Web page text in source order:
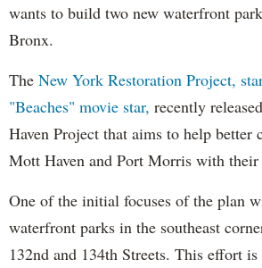
wants to build two new waterfront
Bronx.
The New York Restoration Project,
"Beaches" movie star, recently
Haven Project that aims to help better
Mott Haven and Port Morris with
One of the initial focuses of the plan
waterfront parks in the southeast
132nd and 134th Streets. This effort